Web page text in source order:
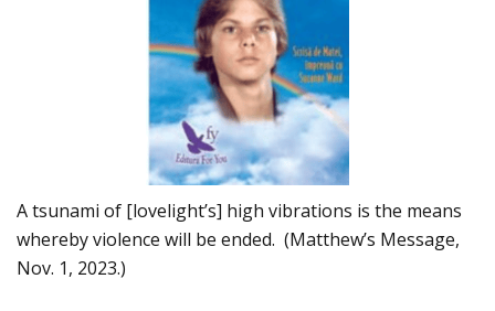
A tsunami of [lovelight’s] high vibrations is the means
whereby violence will be ended. (Matthew’s Message,
Nov. 1, 2023.)